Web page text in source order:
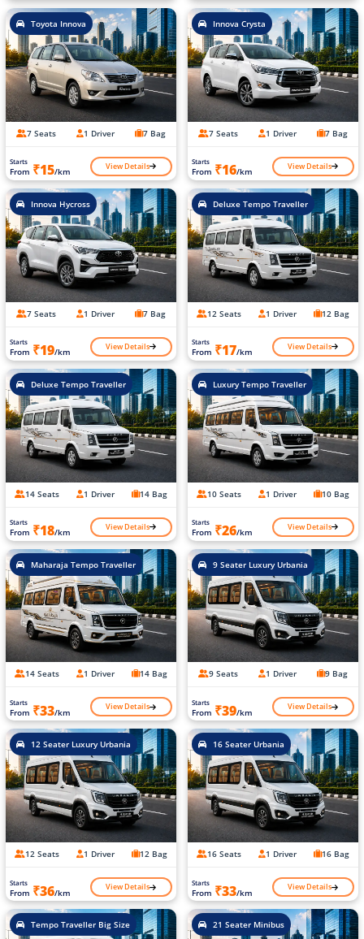
Toyota Innova
7 Seats 1 Driver 7 Bag
Starts
From ₹15/km View Details
Innova Crysta
7 Seats 1 Driver 7 Bag
Starts
From ₹16/km View Details
Innova Hycross
7 Seats 1 Driver 7 Bag
Starts
From ₹19/km View Details
Deluxe Tempo Traveller
12 Seats 1 Driver 12 Bag
Starts
From ₹17/km View Details
Deluxe Tempo Traveller
14 Seats 1 Driver 14 Bag
Starts
From ₹18/km View Details
Luxury Tempo Traveller
10 Seats 1 Driver 10 Bag
Starts
From ₹26/km View Details
Maharaja Tempo Traveller
14 Seats 1 Driver 14 Bag
Starts
From ₹33/km View Details
9 Seater Luxury Urbania
9 Seats 1 Driver 9 Bag
Starts
From ₹39/km View Details
12 Seater Luxury Urbania
12 Seats 1 Driver 12 Bag
Starts
From ₹36/km View Details
16 Seater Urbania
16 Seats 1 Driver 16 Bag
Starts
From ₹33/km View Details
Tempo Traveller Big Size 21 Seater Minibus